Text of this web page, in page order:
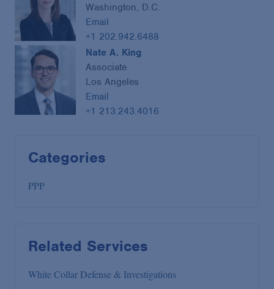
Washington, D.C.
Email
+1 202.942.6488
Nate A. King
Associate
Los Angeles
Email
+1 213.243.4016
Categories
PPP
Related Services
White Collar Defense & Investigations